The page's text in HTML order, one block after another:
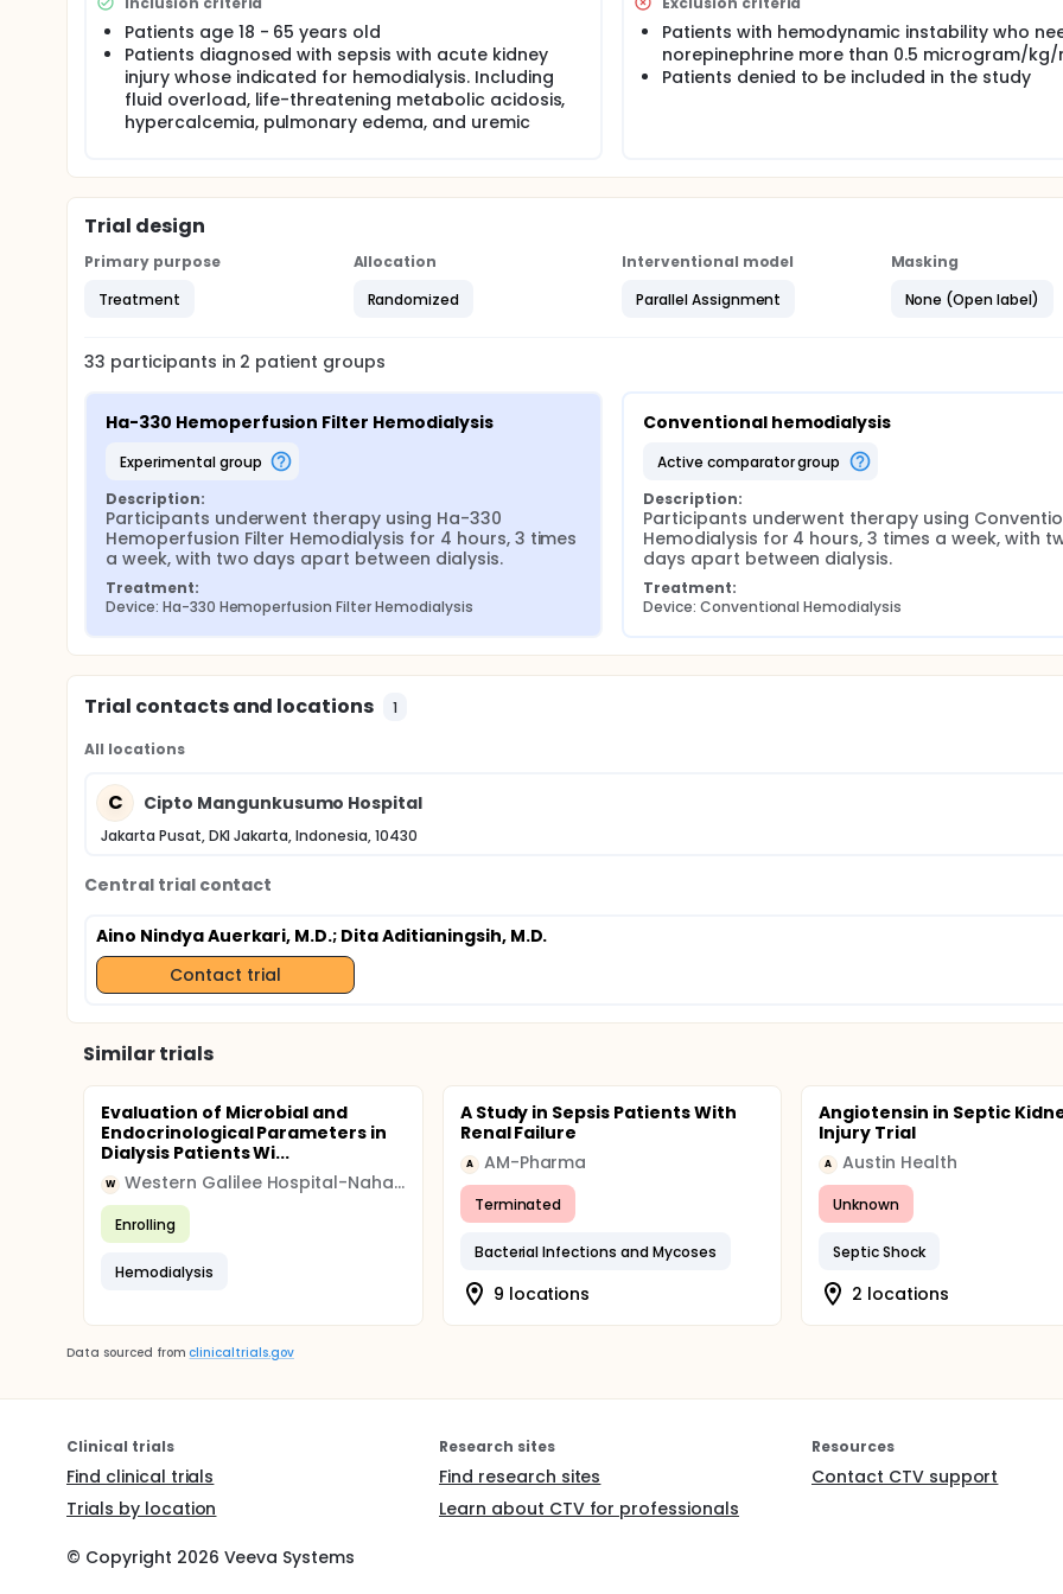
Patients age 18 - 65 years old
Patients diagnosed with sepsis with acute kidney
injury whose indicated for hemodialysis. Including
fluid overload, life-threatening metabolic acidosis,
hypercalcemia, pulmonary edema, and uremic
Patients with hemodynamic instability who
norepinephrine more than 0.5 microgram/kg/
Patients denied to be included in the study
Trial design
Primary purpose
Treatment
Allocation
Randomized
Interventional model
Parallel Assignment
Masking
None (Open label)
33 participants in 2 patient groups
Ha-330 Hemoperfusion Filter Hemodialysis
experimental group
Description:
Participants underwent therapy using Ha-330
Hemoperfusion Filter Hemodialysis for 4 hours, 3 times
a week, with two days apart between dialysis.
Treatment:
Device: Ha-330 Hemoperfusion Filter Hemodialysis
Conventional hemodialysis
active comparator group
Description:
Participants underwent therapy using
Hemodialysis for 4 hours, 3 times a week, with
days apart between dialysis.
Treatment:
Device: Conventional Hemodialysis
Trial contacts and locations 1
All locations
C Cipto Mangunkusumo Hospital
Jakarta Pusat, DKI Jakarta, Indonesia, 10430
Central trial contact
Aino Nindya Auerkari, M.D.; Dita Aditianingsih, M.D.
Contact trial
Similar trials
Evaluation of Microbial and
Endocrinological Parameters in
Dialysis Patients Wi...
W Western Galilee Hospital-Nahariya
Enrolling
Hemodialysis
A Study in Sepsis Patients With
Renal Failure
A AM-Pharma
Terminated
Bacterial Infections and Mycoses
9 locations
Angiotensin in Septic
Injury Trial
A Austin Health
Unknown
Septic Shock
2 locations
Data sourced from clinicaltrials.gov
Clinical trials
Find clinical trials
Trials by location
Research sites
Find research sites
Learn about CTV for professionals
Resources
Contact CTV support
© Copyright 2026 Veeva Systems